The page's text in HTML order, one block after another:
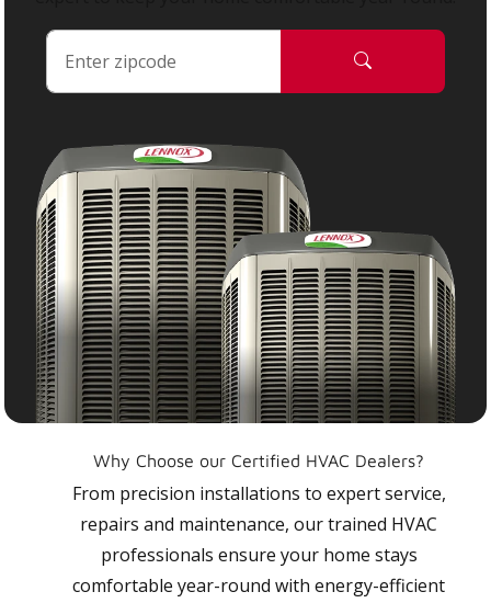
Why Choose our Certified HVAC Dealers?
From precision installations to expert service,
repairs and maintenance, our trained HVAC
professionals ensure your home stays
comfortable year-round with energy-efficient